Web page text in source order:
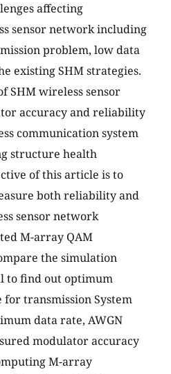
affecting
sensor network including
problem, low data
existing SHM strategies.
SHM wireless sensor
accuracy and reliability
communication system
structure health
of this article is to
both reliability and
sensor network
M-array QAM
the simulation
to find out optimum
transmission System
data rate, AWGN
modulator accuracy
M-array